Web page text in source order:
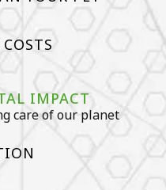
IMPACT
care of our planet